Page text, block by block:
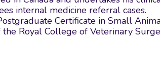
internal medicine referral cases.
Certificate in Small
Royal College of Veterinary